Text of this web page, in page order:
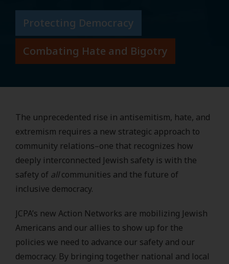
Protecting Democracy
Combating Hate and Bigotry
The unprecedented rise in antisemitism, hate, and
extremism requires a new strategic approach to
community relations–one that recognizes how
deeply interconnected Jewish safety is with the
safety of allcommunities and the future of
inclusive democracy.
JCPA’s new Action Networks are mobilizing Jewish
Americans and our allies to show up for the
policies we need to advance our safety and our
democracy. By bringing together national and local